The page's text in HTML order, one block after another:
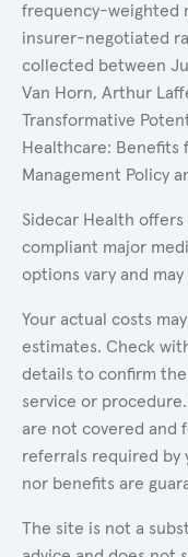
frequency-weighted
insurer-negotiated
collected between
Van Horn, Arthur
Transformative
Healthcare: Benefits
Management Policy
Sidecar Health
compliant major
options vary and
Your actual costs
estimates. Check
details to confirm
service or
are not covered and
referrals required by
nor benefits are
The site is not a